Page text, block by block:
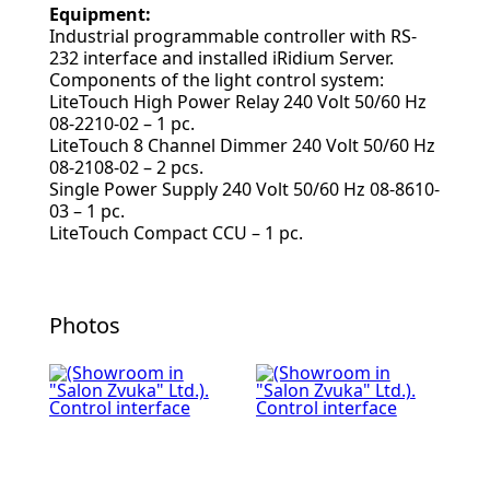
Photos
Equipment:
Industrial programmable controller with RS-
232 interface and installed iRidium Server.
Components of the light control system:
LiteTouch High Power Relay 240 Volt 50/60 Hz
08-2210-02 – 1 pc.
LiteTouch 8 Channel Dimmer 240 Volt 50/60 Hz
08-2108-02 – 2 pcs.
Single Power Supply 240 Volt 50/60 Hz 08-8610-
03 – 1 pc.
LiteTouch Compact CCU – 1 pc.